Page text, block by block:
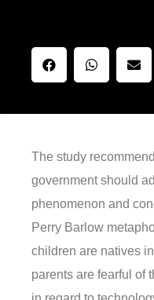
The study
government should
phenomenon and
Perry Barlow
children are natives
parents are fearful of